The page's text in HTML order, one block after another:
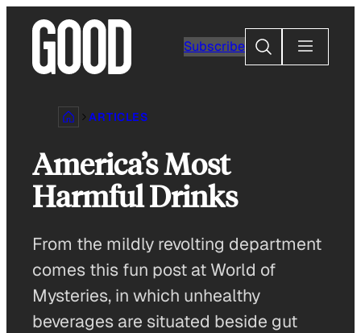
content
Subscribe
Search
ARTICLES
America’s Most
Harmful Drinks
From the mildly revolting department
comes this fun post at World of
Mysteries, in which unhealthy
beverages are situated beside gut